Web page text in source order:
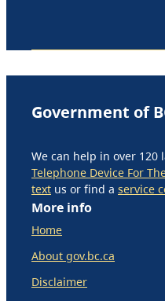
Government of
We can help in over
Telephone Device For
text us or find a service
More info
Home
About gov.bc.ca
Disclaimer